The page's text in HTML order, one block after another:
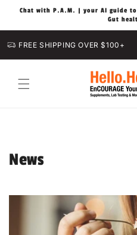
Skip to
Chat with P.A.M. | your AI guide
Gut
FREE SHIPPING OVER $100+
News